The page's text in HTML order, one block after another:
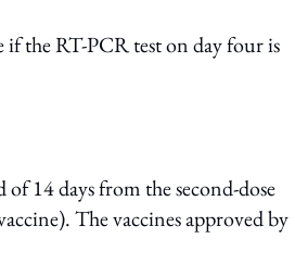
the RT-PCR test on day four is
14 days from the second-dose
The vaccines approved by